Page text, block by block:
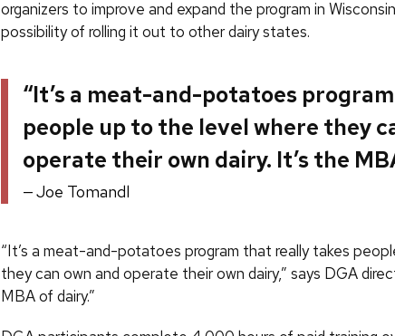
organizers to improve and expand the program in
possibility of rolling it out to other dairy states.
“It’s a meat-and-potatoes
people up to the level where they
operate their own dairy. It’s the
Joe Tomandl
“It’s a meat-and-potatoes program that really takes
they can own and operate their own dairy,” says DGA
MBA of dairy.”